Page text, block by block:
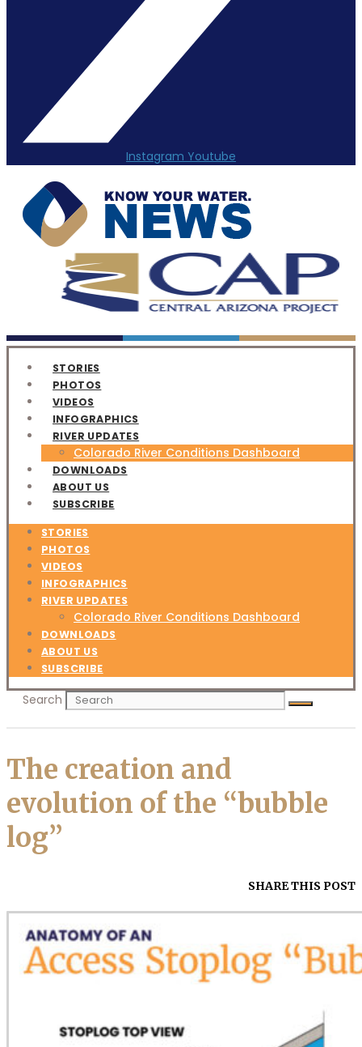
Instagram Youtube
STORIES
PHOTOS
VIDEOS
INFOGRAPHICS
RIVER UPDATES
Colorado River Conditions Dashboard
DOWNLOADS
ABOUT US
SUBSCRIBE
STORIES
PHOTOS
VIDEOS
INFOGRAPHICS
RIVER UPDATES
Colorado River Conditions Dashboard
DOWNLOADS
ABOUT US
SUBSCRIBE
Search
The creation and
evolution of the “bubble
log”
SHARE THIS POST